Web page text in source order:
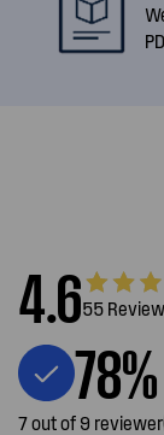
4.655
78%
7 out of 9